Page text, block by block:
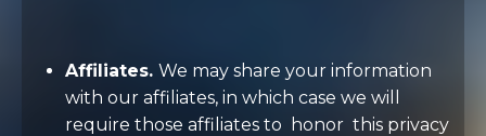
Affiliates. We may share your information
with our affiliates, in which case we will
require those affiliates to
honor this privacy